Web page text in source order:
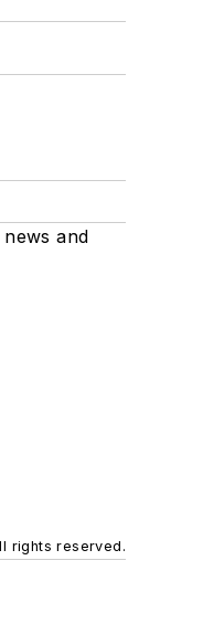
and
rights reserved.